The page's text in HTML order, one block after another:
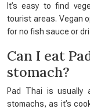
It’s easy to find
tourist areas. Vegan
for no fish sauce or
Can I eat
stomach?
Pad Thai is usually
stomachs, as it’s